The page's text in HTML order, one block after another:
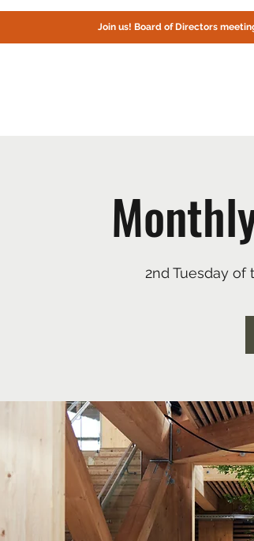
Join us! Board of Directors
2nd Tuesday of